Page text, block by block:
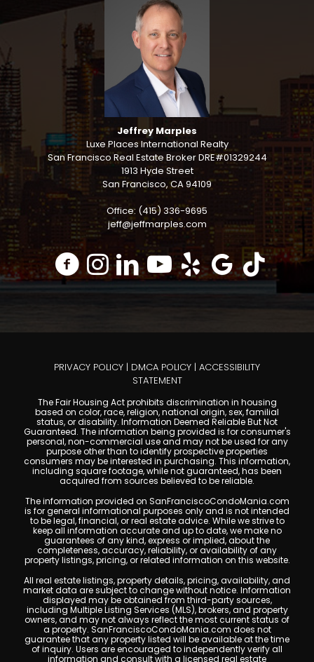
Jeffrey Marples
Luxe Places International Realty
San Francisco Real Estate Broker DRE#01329244
1913 Hyde Street
San Francisco, CA 94109
Office: (415) 336-9695
jeff@jeffmarples.com
PRIVACY POLICY | DMCA POLICY | ACCESSIBILITY
STATEMENT
The Fair Housing Act prohibits discrimination in housing
based on color, race, religion, national origin, sex, familial
status, or disability. Information Deemed Reliable But Not
Guaranteed. The information being provided is for consumer's
personal, non-commercial use and may not be used for any
purpose other than to identify prospective properties
consumers may be interested in purchasing. This information,
including square footage, while not guaranteed, has been
acquired from sources believed to be reliable.
The information provided on SanFranciscoCondoMania.com
is for general informational purposes only and is not intended
to be legal, financial, or real estate advice. While we strive to
keep all information accurate and up to date, we make no
guarantees of any kind, express or implied, about the
completeness, accuracy, reliability, or availability of any
property listings, pricing, or related information on this website.
All real estate listings, property details, pricing, availability, and
market data are subject to change without notice. Information
displayed may be obtained from third-party sources,
including Multiple Listing Services (MLS), brokers, and property
owners, and may not always reflect the most current status of
a property. SanFranciscoCondoMania.com does not
guarantee that any property listed will be available at the time
of inquiry. Users are encouraged to independently verify all
information and consult with a licensed real estate